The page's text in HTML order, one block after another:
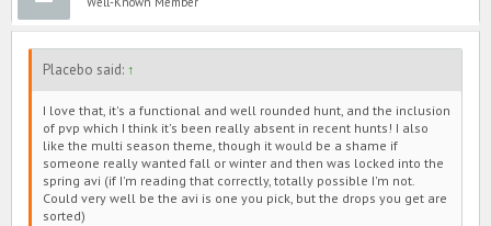
collected total, not how many drops are in your showcase. (Due to
drops being able to be stolen from you.)
The winning team will get the Earth avatars, cats, pizza bikinis, stat
items, dns, and a pet style. (Turtle dressed up as a
snowball/snowman or hedgehog dressed up as a cherry blossom
flower)
Placebo said: ↑
I love that, it's a functional and well rounded hunt, and the inclusion
of pvp which I think it's been really absent in recent hunts! I also
like the multi season theme, though it would be a shame if
someone really wanted fall or winter and then was locked into the
spring avi (if I'm reading that correctly, totally possible I'm not.
Could very well be the avi is one you pick, but the drops you get are
sorted)